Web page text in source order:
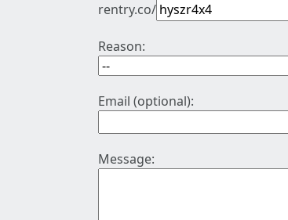
rentry.co/
Reason:
Email (optional):
Message: